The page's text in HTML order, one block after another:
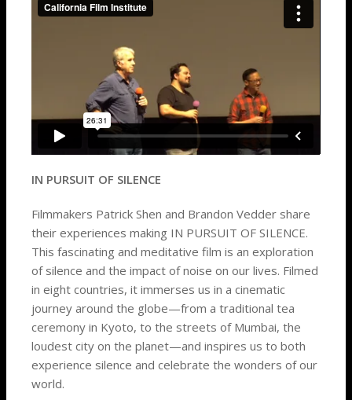
IN PURSUIT OF SILENCE
Filmmakers Patrick Shen and Brandon Vedder share
their experiences making IN PURSUIT OF SILENCE.
This fascinating and meditative film is an exploration
of silence and the impact of noise on our lives. Filmed
in eight countries, it immerses us in a cinematic
journey around the globe—from a traditional tea
ceremony in Kyoto, to the streets of Mumbai, the
loudest city on the planet—and inspires us to both
experience silence and celebrate the wonders of our
world.